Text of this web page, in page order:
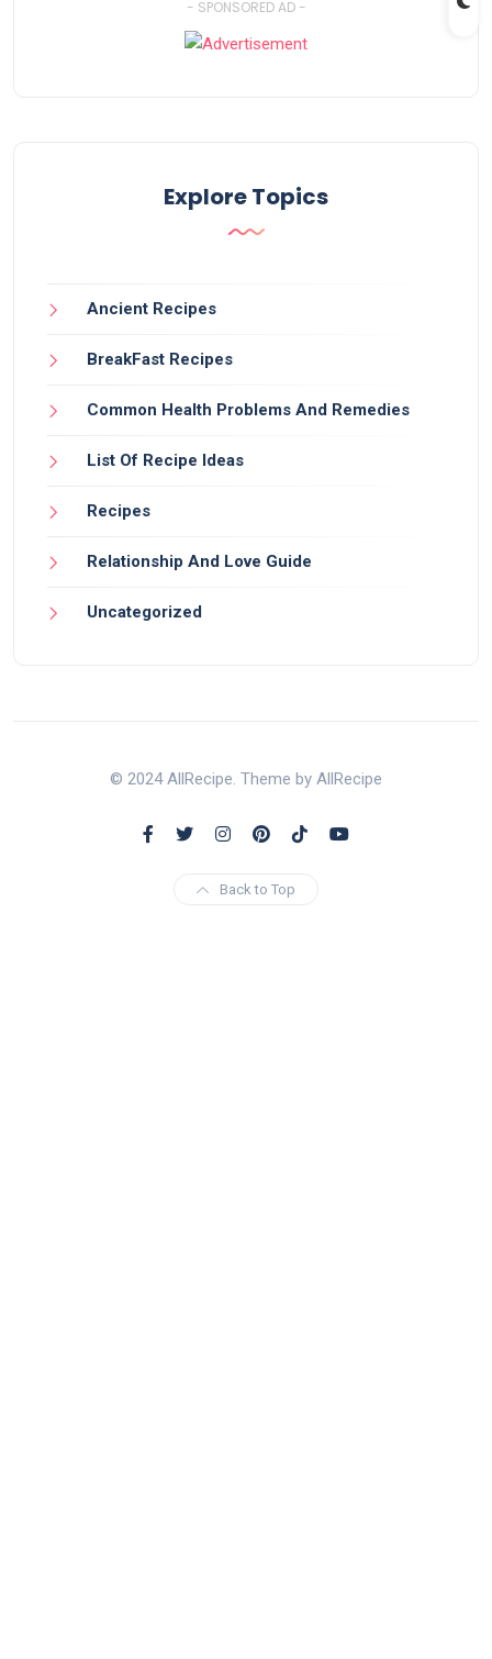
- SPONSORED AD -
Explore Topics
Ancient Recipes
BreakFast Recipes
Common Health Problems And Remedies
List Of Recipe Ideas
Recipes
Relationship And Love Guide
Uncategorized
© 2024 AllRecipe. Theme by AllRecipe
Back to Top